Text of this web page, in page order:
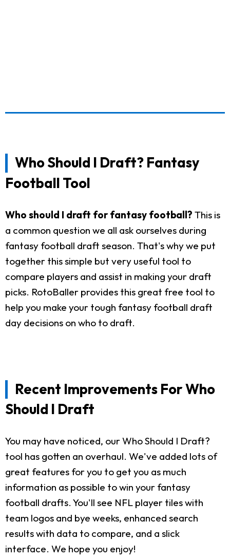
Who Should I Draft? Fantasy
Football Tool
Who should I draft for fantasy football? This is
a common question we all ask ourselves during
fantasy football draft season. That's why we put
together this simple but very useful tool to
compare players and assist in making your draft
picks. RotoBaller provides this great free tool to
help you make your tough fantasy football draft
day decisions on who to draft.
Recent Improvements For Who
Should I Draft
You may have noticed, our Who Should I Draft?
tool has gotten an overhaul. We've added lots of
great features for you to get you as much
information as possible to win your fantasy
football drafts. You'll see NFL player tiles with
team logos and bye weeks, enhanced search
results with data to compare, and a slick
interface. We hope you enjoy!